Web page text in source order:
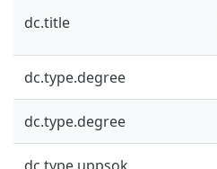
dc.title
dc.type.degree
dc.type.degree